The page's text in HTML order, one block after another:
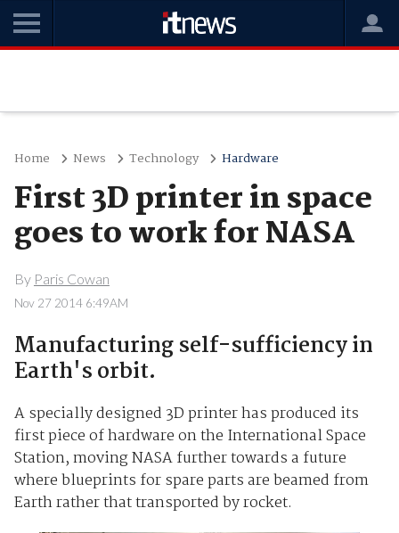
Home News Technology Hardware
First 3D printer in space
goes to work for NASA
By Paris Cowan
Nov 27 2014 6:49AM
Manufacturing self-sufficiency in
Earth's orbit.
A specially designed 3D printer has produced its
first piece of hardware on the International Space
Station, moving NASA further towards a future
where blueprints for spare parts are beamed from
Earth rather that transported by rocket.